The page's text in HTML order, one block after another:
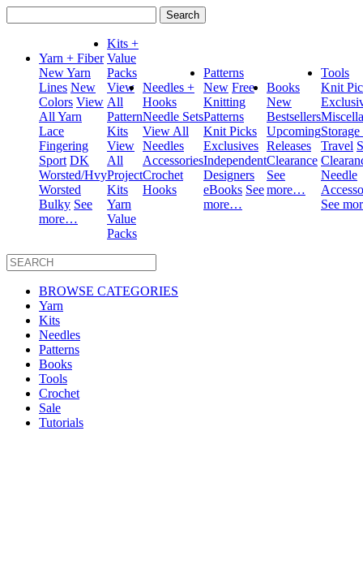
for:
Yarn + Fiber
New Yarn
Lines New
Colors View
All Yarn
Lace
Fingering
Sport DK
Worsted/Hvy
Worsted
Bulky See
more…
Kits +
Value
Packs
View
All
Pattern
Kits
View
All
Project
Kits
Yarn
Value
Packs
Needles +
Hooks
Needle Sets
View All
Needles
Accessories
Crochet
Hooks
Patterns
New Free
Knitting
Patterns
Knit Picks
Exclusives
Independent
Designers
eBooks See
more…
Books
New
Bestsellers
Upcoming
Releases
Clearance
See
more…
Tools
Knit
Travel
Needle
See
BROWSE CATEGORIES
Yarn
Kits
Needles
Patterns
Books
Tools
Crochet
Sale
Tutorials